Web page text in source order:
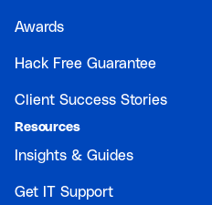
Awards
Hack Free Guarantee
Client Success Stories
Resources
Insights & Guides
Get IT Support